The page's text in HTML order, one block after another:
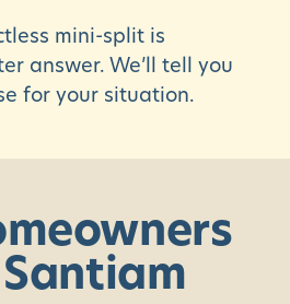
mini-split is
answer. We’ll tell you
for your situation.
Santiam